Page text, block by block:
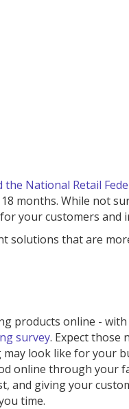
the National Retail
months. While not
your customers and
solutions that are
products online -
survey. Expect those
look like for your
online through your
and giving your
time.